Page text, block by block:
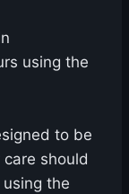
using the
to be
should
the